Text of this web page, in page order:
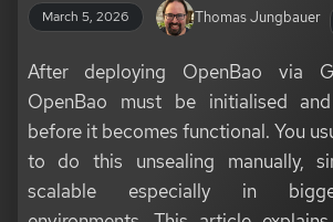
March 5, 2026 Thomas Jungbauer
After deploying OpenBao via
OpenBao must be initialised
before it becomes functional. You
to do this unsealing manually,
scalable especially in